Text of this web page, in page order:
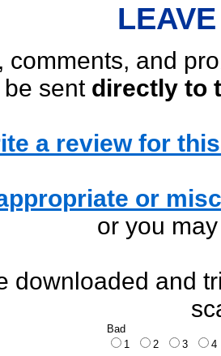
comments, and
be sent directly to
a review for
or
or you
downloaded and
Bad
1
2 3